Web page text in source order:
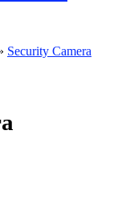
Security Camera